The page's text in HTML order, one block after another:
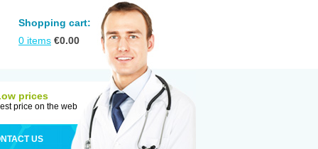
Shopping cart:
0 items €0.00
prices
price on the web
US